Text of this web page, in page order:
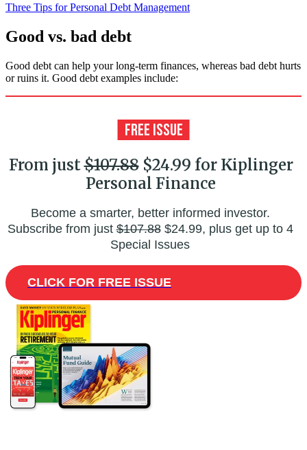
Three Tips for Personal Debt Management
Good vs. bad debt
Good debt can help your long-term finances, whereas bad debt hurts
or ruins it. Good debt examples include:
From just$107.88$24.99 for Kiplinger
Personal Finance
Become a smarter, better informed investor.
Subscribe from just$107.88$24.99, plus get up to 4
Special Issues
CLICK FOR FREE ISSUE